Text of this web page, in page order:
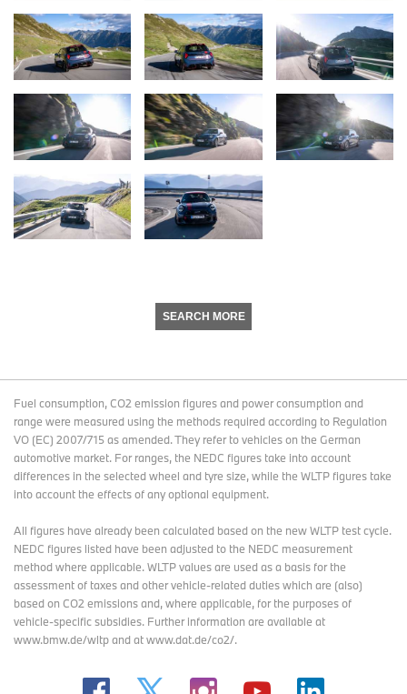
SEARCH MORE
Fuel consumption, CO2 emission figures and power consumption and
range were measured using the methods required according to Regulation
VO (EC) 2007/715 as amended. They refer to vehicles on the German
automotive market. For ranges, the NEDC figures take into account
differences in the selected wheel and tyre size, while the WLTP figures take
into account the effects of any optional equipment.
All figures have already been calculated based on the new WLTP test cycle.
NEDC figures listed have been adjusted to the NEDC measurement
method where applicable. WLTP values are used as a basis for the
assessment of taxes and other vehicle-related duties which are (also)
based on CO2 emissions and, where applicable, for the purposes of
vehicle-specific subsidies. Further information are available at
www.bmw.de/wltp and at www.dat.de/co2/.